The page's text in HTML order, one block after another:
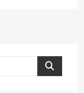
Search